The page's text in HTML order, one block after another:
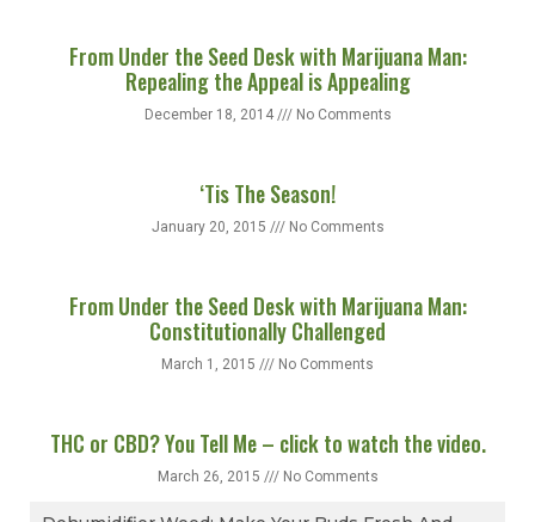
From Under the Seed Desk with Marijuana Man:
Repealing the Appeal is Appealing
December 18, 2014 No Comments
‘Tis The Season!
January 20, 2015 No Comments
From Under the Seed Desk with Marijuana Man:
Constitutionally Challenged
March 1, 2015 No Comments
THC or CBD? You Tell Me – click to watch the video.
March 26, 2015 No Comments